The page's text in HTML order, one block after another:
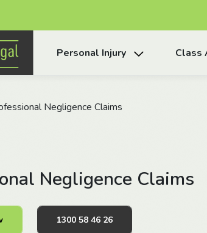
Personal Injury
Class
Negligence Claims
Negligence Claims
1300 58 46 26